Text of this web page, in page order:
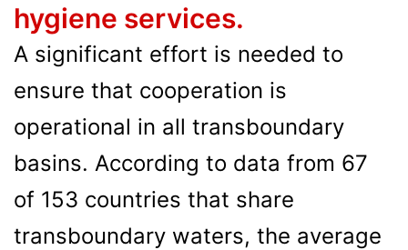
hygiene services.
A significant effort is needed to
ensure that cooperation is
operational in all transboundary
basins. According to data from 67
of 153 countries that share
transboundary waters, the average